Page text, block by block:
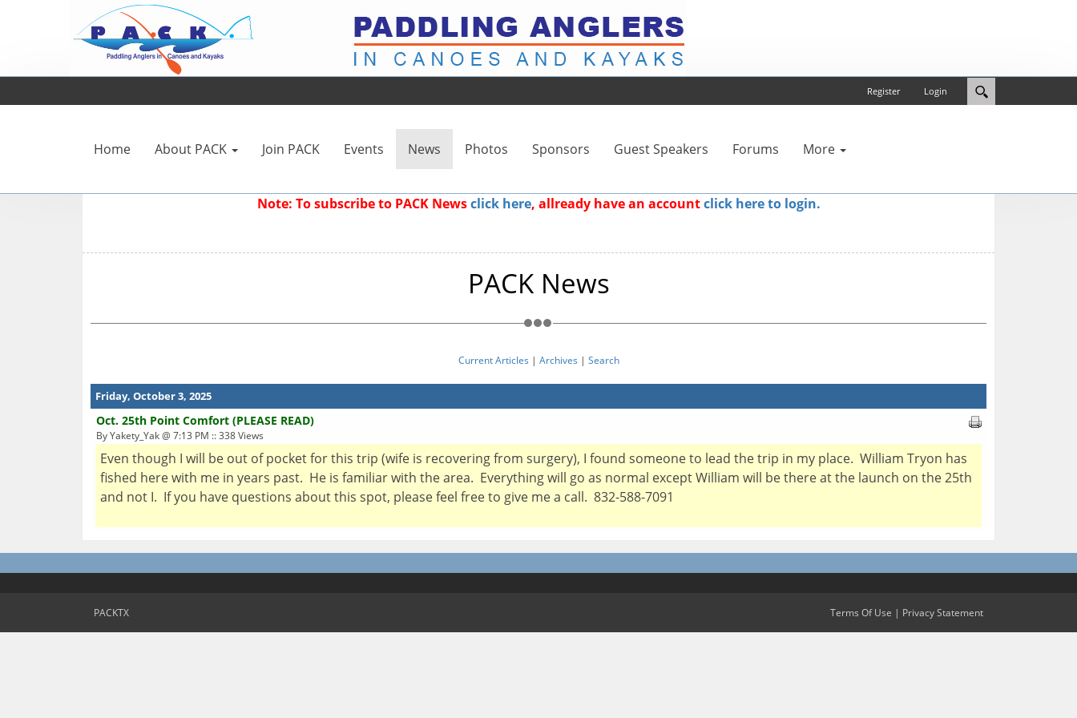
Login
Register
Home About PACK Join PACK Events News Photos Sponsors Guest Speakers Forums More
Note: To subscribe to PACK Newsclick here, allready have an accountclick here to login.
PACK News
Current Articles | Archives | Search
Friday, October 3, 2025
Oct. 25th Point Comfort (PLEASE READ)
By Yakety_Yak @ 7:13 PM :: 338 Views
Even though I will be out of pocket for this trip (wife is recovering from surgery), I found someone to lead the trip in my place. William Tryon has
fished here with me in years past. He is familiar with the area. Everything will go as normal except William will be there at the launch on the 25th
and not I. If you have questions about this spot, please feel free to give me a call. 832-588-7091
PACKTX Terms Of Use | Privacy Statement